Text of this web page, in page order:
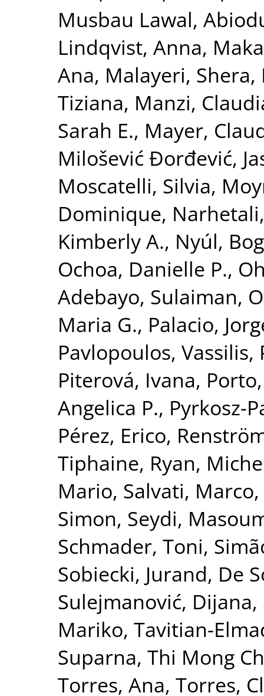
Musbau Lawal,
Lindqvist, Anna,
Ana, Malayeri, Shera,
Tiziana, Manzi,
Sarah E., Mayer,
Milošević Đorđević,
Moscatelli, Silvia,
Dominique,
Kimberly A., Nyúl,
Ochoa, Danielle P.,
Adebayo, Sulaiman,
Maria G., Palacio,
Pavlopoulos, Vassilis,
Piterová, Ivana,
Angelica P., Pyrkosz-
Pérez, Erico,
Tiphaine, Ryan,
Mario, Salvati, Marco,
Simon, Seydi,
Schmader, Toni,
Sobiecki, Jurand, De
Sulejmanović, Dijana,
Mariko, Tavitian-
Suparna, Thi Mong
Torres, Ana, Torres,